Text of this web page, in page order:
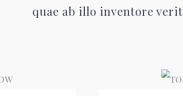
quae ab illo inventore